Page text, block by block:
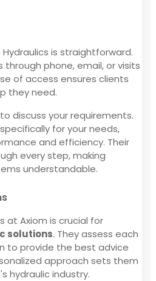
is straightforward.
through phone, email, or visits
of access ensures clients
they need.
discuss your requirements.
specifically for your needs,
and efficiency. Their
every step, making
understandable.
at Axiom is crucial for
solutions. They assess each
to provide the best advice
approach sets them
hydraulic industry.